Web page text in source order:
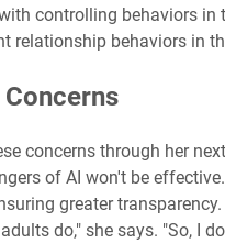
controlling behaviors in
relationship behaviors in
concerns through her
of AI won't be
greater
do," she says. "So, I